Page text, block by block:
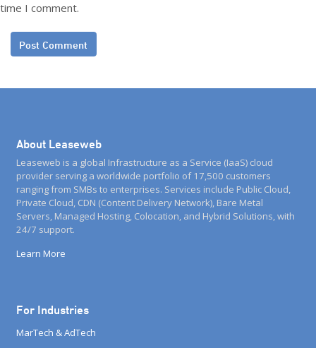
time I comment.
About Leaseweb
Leaseweb is a global Infrastructure as a Service (IaaS) cloud
provider serving a worldwide portfolio of 17,500 customers
ranging from SMBs to enterprises. Services include Public Cloud,
Private Cloud, CDN (Content Delivery Network), Bare Metal
Servers, Managed Hosting, Colocation, and Hybrid Solutions, with
24/7 support.
Learn More
For Industries
MarTech & AdTech